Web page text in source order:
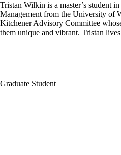
Tristan Wilkin is a master’s student
Management from the University of
Kitchener Advisory Committee
them unique and vibrant. Tristan
Graduate Student